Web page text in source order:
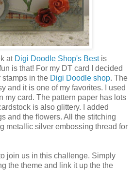
at Digi Doodle Shop's Bestis
is that! For my DT card I decided
stamps in the Digi Doodle shop. The
and it is one of my favorites. I used
my card. The pattern paper has lots
is also glittery. I added
and the flowers. All the stitching
metallic silver embossing thread for
join us in this challenge. Simply
the theme and link it up the the